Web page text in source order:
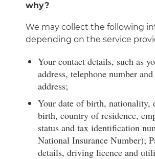
why?
We may collect the following
depending on the service
Your contact details, such as
address, telephone number
address;
Your date of birth, nationality,
birth, country of residence,
status and tax identification
National Insurance Number);
details, driving licence and